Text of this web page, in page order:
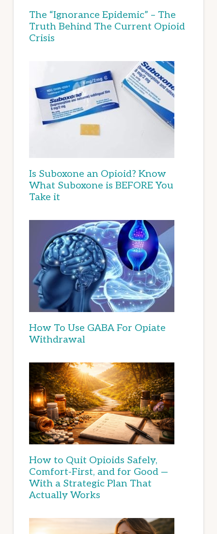
The “Ignorance Epidemic” – The
Truth Behind The Current Opioid
Crisis
Is Suboxone an Opioid? Know
What Suboxone is BEFORE You
Take it
How To Use GABA For Opiate
Withdrawal
How to Quit Opioids Safely,
Comfort-First, and for Good —
With a Strategic Plan That
Actually Works